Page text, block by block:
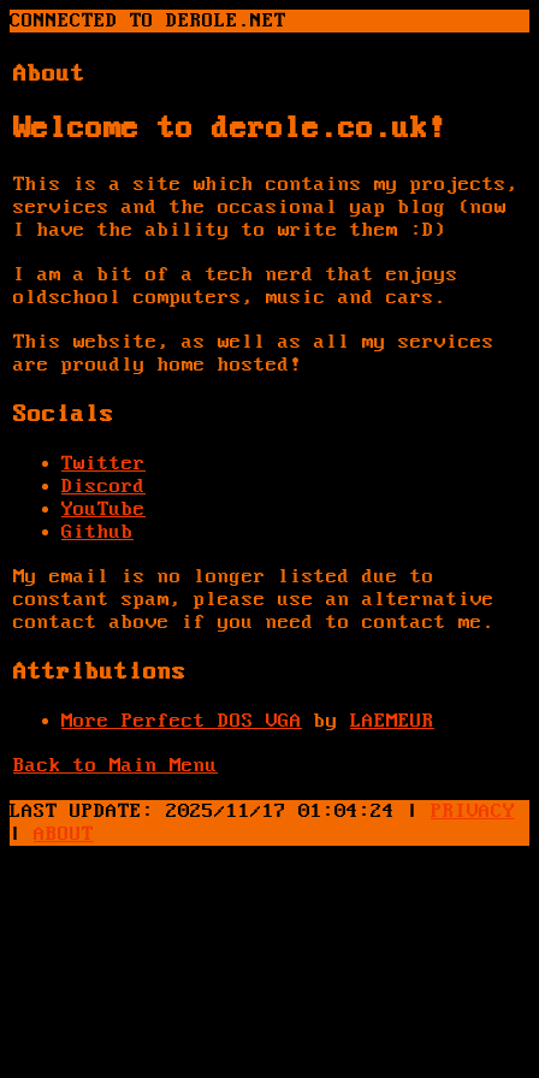
CONNECTED TO DEROLE.NET
About
Welcome to derole.co.uk!
This is a site which contains my projects,
services and the occasional yap blog (now
I have the ability to write them :D)
I am a bit of a tech nerd that enjoys
oldschool computers, music and cars.
This website, as well as all my services
are proudly home hosted!
Socials
Twitter
Discord
YouTube
Github
My email is no longer listed due to
constant spam, please use an alternative
contact above if you need to contact me.
Attributions
More Perfect DOS VGA by LAEMEUR
Back to Main Menu
LAST UPDATE: 2025/11/17 01:04:24
| PRIVACY
| ABOUT